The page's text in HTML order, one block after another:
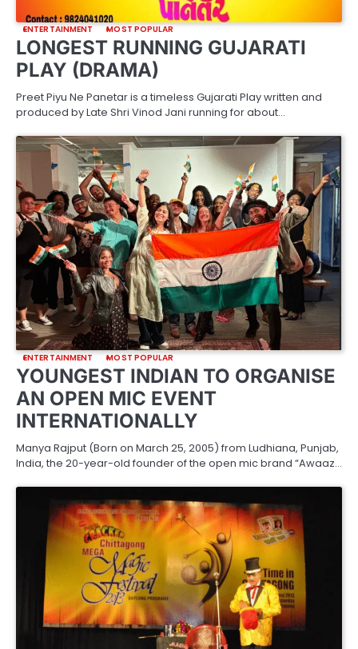
ENTERTAINMENT MOST POPULAR
LONGEST RUNNING GUJARATI
PLAY (DRAMA)
Preet Piyu Ne Panetar is a timeless Gujarati Play written and
produced by Late Shri Vinod Jani running for about…
ENTERTAINMENT MOST POPULAR
YOUNGEST INDIAN TO ORGANISE
AN OPEN MIC EVENT
INTERNATIONALLY
Manya Rajput (Born on March 25, 2005) from Ludhiana, Punjab,
India, the 20-year-old founder of the open mic brand “Awaaz…